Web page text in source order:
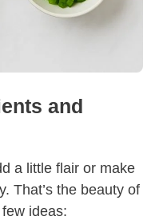
and
a little flair or make
That’s the beauty of
ideas: